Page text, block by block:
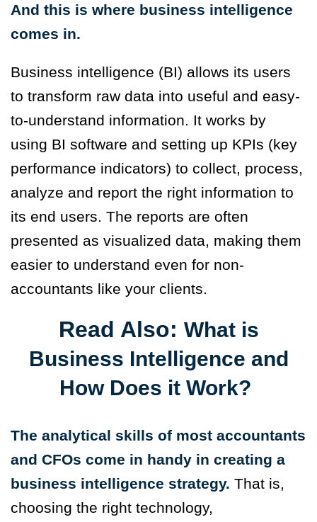
And this is where business intelligence
comes in.
Business intelligence (BI) allows its users
to transform raw data into useful and easy-
to-understand information. It works by
using BI software and setting up KPIs (key
performance indicators) to collect, process,
analyze and report the right information to
its end users. The reports are often
presented as visualized data, making them
easier to understand even for non-
accountants like your clients.
Read Also: What is
Business Intelligence and
How Does it Work?
The analytical skills of most accountants
and CFOs come in handy in creating a
business intelligence strategy. That is,
choosing the right technology,